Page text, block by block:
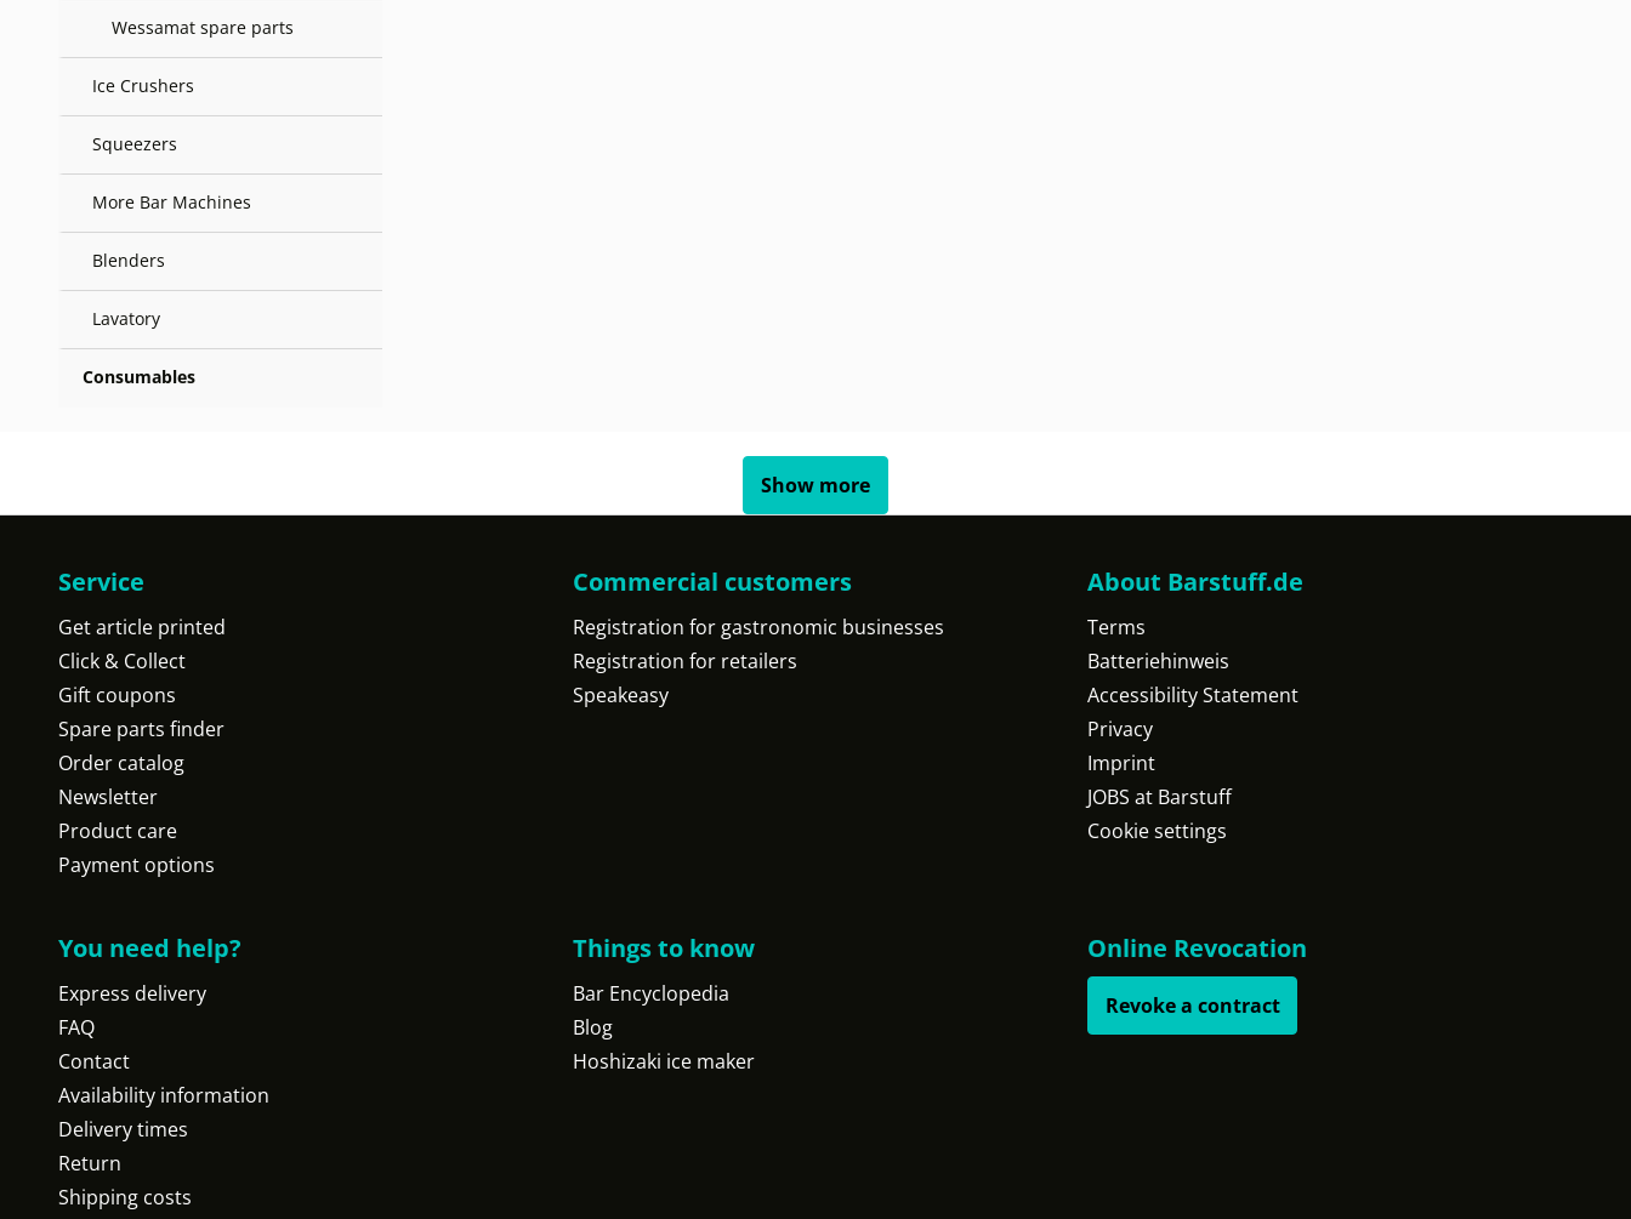
Wessamat spare parts
Ice Crushers
Squeezers
More Bar Machines
Blenders
Lavatory
Consumables
Show more
Service
Get article printed
Click & Collect
Gift coupons
Spare parts finder
Order catalog
Newsletter
Product care
Payment options
Commercial customers
Registration for gastronomic businesses
Registration for retailers
Speakeasy
About Barstuff.de
Terms
Batteriehinweis
Accessibility Statement
Privacy
Imprint
JOBS at Barstuff
Cookie settings
You need help?
Express delivery
FAQ
Contact
Availability information
Delivery times
Return
Shipping costs
Things to know
Bar Encyclopedia
Blog
Hoshizaki ice maker
Online Revocation
Revoke a contract